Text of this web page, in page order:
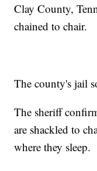
Clay County,
chained to chair.
The county's jail
The sheriff
are shackled to
where they sleep.